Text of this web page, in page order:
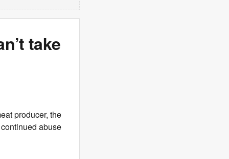
take
producer, the
abuse